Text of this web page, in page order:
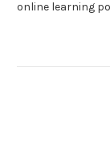
online learning